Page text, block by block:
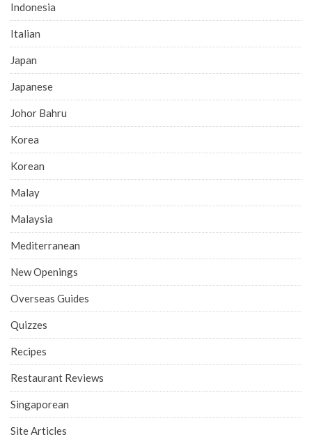
Indonesia
Italian
Japan
Japanese
Johor Bahru
Korea
Korean
Malay
Malaysia
Mediterranean
New Openings
Overseas Guides
Quizzes
Recipes
Restaurant Reviews
Singaporean
Site Articles